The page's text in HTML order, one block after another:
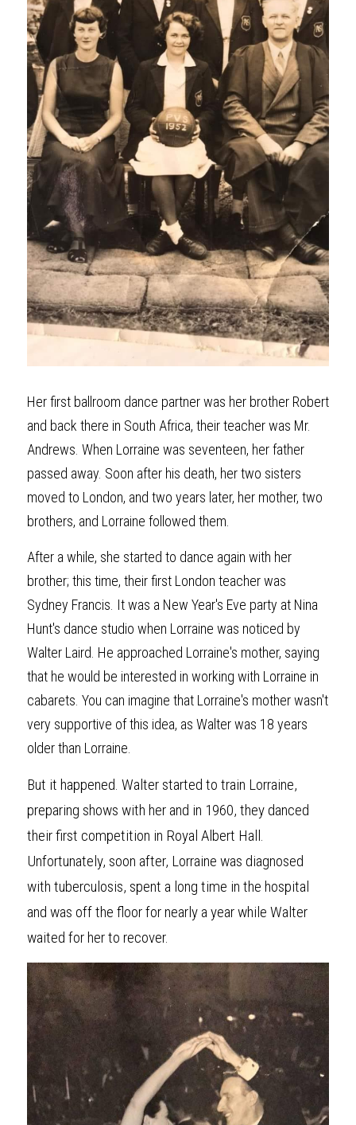
Her first ballroom dance partner was her brother Robert
and back there in South Africa, their teacher was Mr.
Andrews. When Lorraine was seventeen, her father
passed away. Soon after his death, her two sisters
moved to London, and two years later, her mother, two
brothers, and Lorraine followed them.
After a while, she started to dance again with her
brother; this time, their first London teacher was
Sydney Francis. It was a New Year's Eve party at Nina
Hunt's dance studio when Lorraine was noticed by
Walter Laird. He approached Lorraine's mother, saying
that he would be interested in working with Lorraine in
cabarets. You can imagine that Lorraine's mother wasn't
very supportive of this idea, as Walter was 18 years
older than Lorraine.
But it happened. Walter started to train Lorraine,
preparing shows with her and in 1960, they danced
their first competition in Royal Albert Hall.
Unfortunately, soon after, Lorraine was diagnosed
with tuberculosis, spent a long time in the hospital
and was off the floor for nearly a year while Walter
waited for her to recover.